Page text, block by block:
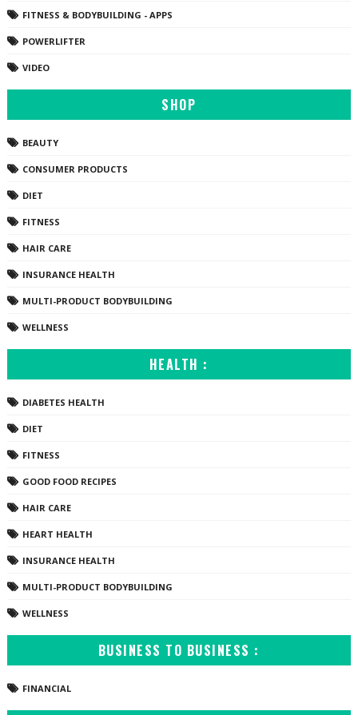
FITNESS & BODYBUILDING - APPS
POWERLIFTER
VIDEO
SHOP
BEAUTY
CONSUMER PRODUCTS
DIET
FITNESS
HAIR CARE
INSURANCE HEALTH
MULTI-PRODUCT BODYBUILDING
WELLNESS
HEALTH :
DIABETES HEALTH
DIET
FITNESS
GOOD FOOD RECIPES
HAIR CARE
HEART HEALTH
INSURANCE HEALTH
MULTI-PRODUCT BODYBUILDING
WELLNESS
BUSINESS TO BUSINESS :
FINANCIAL